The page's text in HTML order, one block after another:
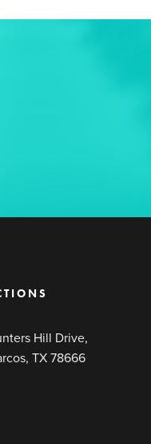
Hill Drive,
TX 78666